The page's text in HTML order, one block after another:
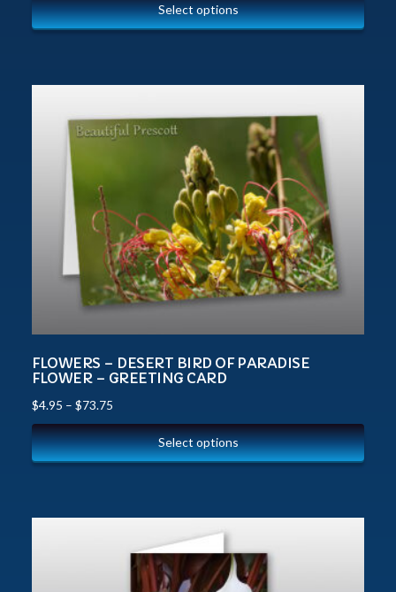
Select options
FLOWERS – DESERT BIRD OF PARADISE
FLOWER – GREETING CARD
$4.95 – $73.75
Select options